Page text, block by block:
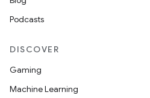
Podcasts
DISCOVER
Gaming
Machine Learning